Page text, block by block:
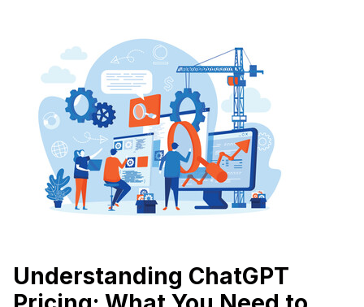
Understanding ChatGPT